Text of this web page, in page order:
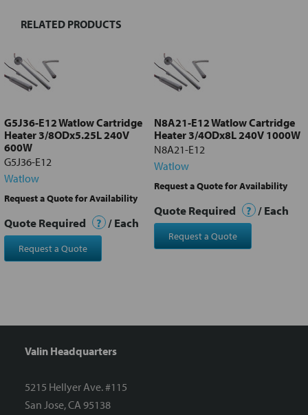
Select
Add
selected
to cart
RELATED PRODUCTS
G5J36-E12 Watlow Cartridge
Heater 3/8ODx5.25L 240V
600W
G5J36-E12
Watlow
Request a Quote for Availability
Quote Required ? / Each
Request a Quote
N8A21-E12 Watlow Cartridge
Heater 3/4ODx8L 240V 1000W
N8A21-E12
Watlow
Request a Quote for Availability
Quote Required ? / Each
Request a Quote
Valin Headquarters
5215 Hellyer Ave. #115
San Jose, CA 95138